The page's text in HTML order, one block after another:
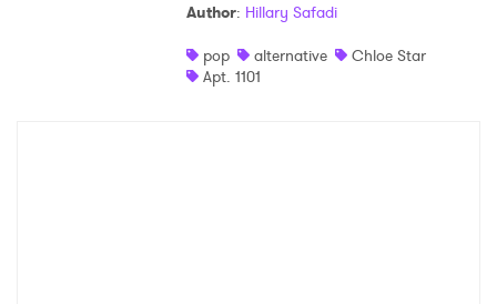
Author: Hillary Safadi
pop
alternative
Chloe Star
Apt. 1101